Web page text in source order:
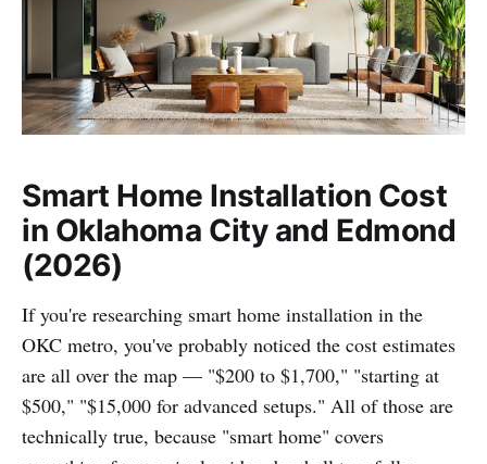
Smart Home Installation Cost
in Oklahoma City and Edmond
(2026)
If you're researching smart home installation in the
OKC metro, you've probably noticed the cost estimates
are all over the map — "$200 to $1,700," "starting at
$500," "$15,000 for advanced setups." All of those are
technically true, because "smart home" covers